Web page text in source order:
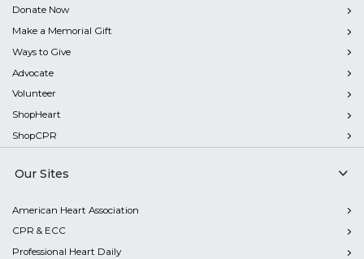
Donate Now
Make a Memorial Gift
Ways to Give
Advocate
Volunteer
ShopHeart
ShopCPR
Our Sites
American Heart Association
CPR & ECC
Professional Heart Daily